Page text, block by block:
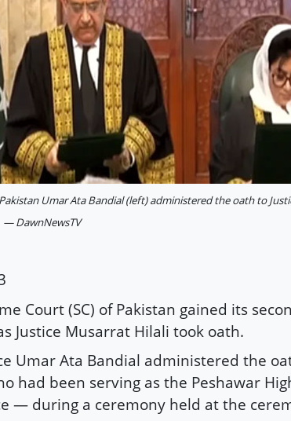
Umar Ata Bandial (left) administered the oath to
— DawnNewsTV
Court (SC) of Pakistan gained its
Justice Musarrat Hilali took oath.
Umar Ata Bandial administered the
had been serving as the Peshawar
— during a ceremony held at the